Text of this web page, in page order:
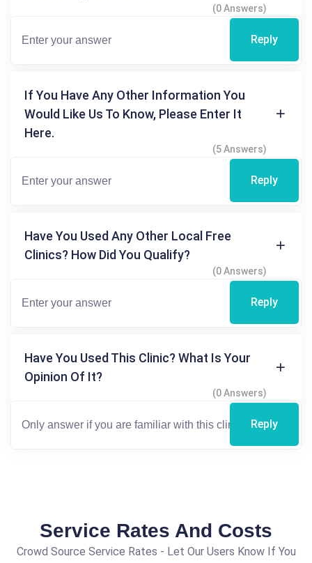
(0 Answers)
Reply
If You Have Any Other Information You
Would Like Us To Know, Please Enter It
Here.
(5 Answers)
Reply
Have You Used Any Other Local Free
Clinics? How Did You Qualify?
(0 Answers)
Reply
Have You Used This Clinic? What Is Your
Opinion Of It?
(0 Answers)
Reply
Service Rates And Costs
Crowd Source Service Rates - Let Our Users Know If You